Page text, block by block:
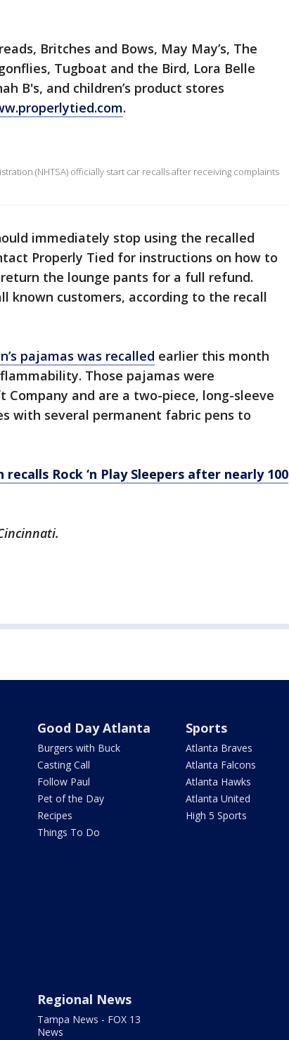
Britches and Bows, May May’s, The
Tugboat and the Bird, Lora Belle
B's, and children’s product stores
.
(NHTSA) officially start car recalls after receiving complaints
immediately stop using the recalled
Properly Tied for instructions on how to
the lounge pants for a full refund.
known customers, according to the recall
pajamas was recalled earlier this month
Those pajamas were
Company and are a two-piece, long-sleeve
with several permanent fabric pens to
recalls Rock ‘n Play Sleepers after nearly 100
Good Day Atlanta
Burgers with Buck
Casting Call
Follow Paul
Pet of the Day
Recipes
Things To Do
Sports
Atlanta Braves
Atlanta Falcons
Atlanta Hawks
Atlanta United
High 5 Sports
Regional News
Tampa News - FOX 13
News